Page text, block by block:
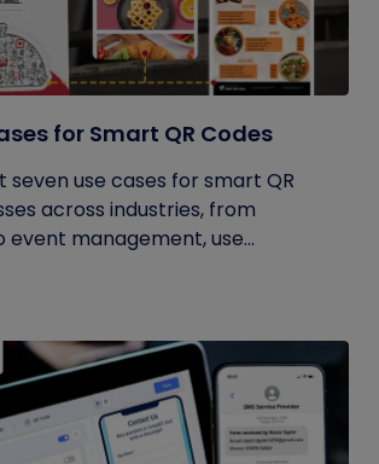
for Smart QR Codes
seven use cases for smart QR
across industries, from
management, use...